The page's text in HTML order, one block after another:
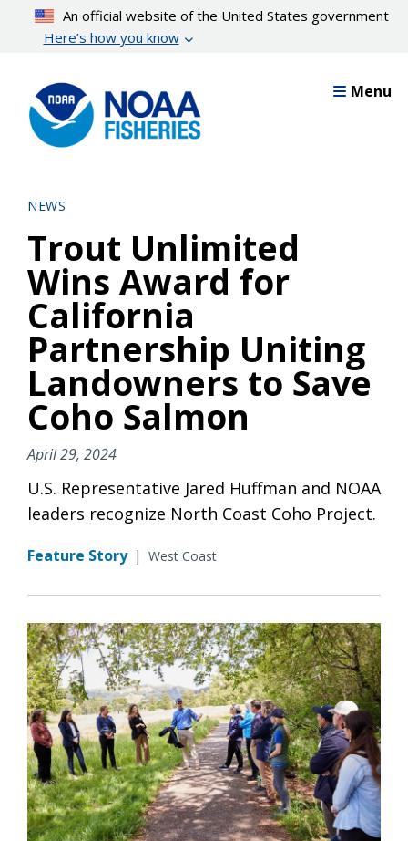
content
An official website of the United States government
Here’s how you know
Menu
NEWS
Trout Unlimited
Wins Award for
California
Partnership Uniting
Landowners to Save
Coho Salmon
April 29, 2024
U.S. Representative Jared Huffman and NOAA
leaders recognize North Coast Coho Project.
Feature Story | West Coast